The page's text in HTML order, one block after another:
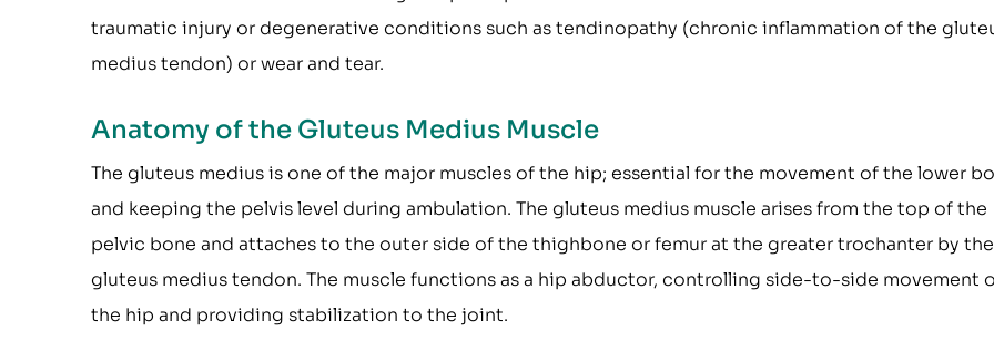
traumatic injury or degenerative conditions such as tendinopathy (chronic inflammation of the
medius tendon) or wear and tear.
Anatomy of the Gluteus Medius Muscle
The gluteus medius is one of the major muscles of the hip; essential for the movement of the lower
and keeping the pelvis level during ambulation. The gluteus medius muscle arises from the top of the
pelvic bone and attaches to the outer side of the thighbone or femur at the greater trochanter by the
gluteus medius tendon. The muscle functions as a hip abductor, controlling side-to-side movement
the hip and providing stabilization to the joint.